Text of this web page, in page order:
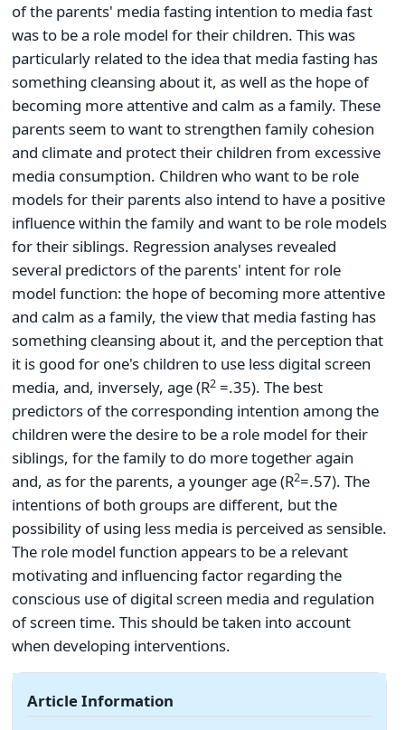
of the parents' media fasting intention to media fast
was to be a role model for their children. This was
particularly related to the idea that media fasting has
something cleansing about it, as well as the hope of
becoming more attentive and calm as a family. These
parents seem to want to strengthen family cohesion
and climate and protect their children from excessive
media consumption. Children who want to be role
models for their parents also intend to have a positive
influence within the family and want to be role models
for their siblings. Regression analyses revealed
several predictors of the parents' intent for role
model function: the hope of becoming more attentive
and calm as a family, the view that media fasting has
something cleansing about it, and the perception that
it is good for one's children to use less digital screen
media, and, inversely, age (R2 =.35). The best
predictors of the corresponding intention among the
children were the desire to be a role model for their
siblings, for the family to do more together again
and, as for the parents, a younger age (R2=.57). The
intentions of both groups are different, but the
possibility of using less media is perceived as sensible.
The role model function appears to be a relevant
motivating and influencing factor regarding the
conscious use of digital screen media and regulation
of screen time. This should be taken into account
when developing interventions.
Article Information